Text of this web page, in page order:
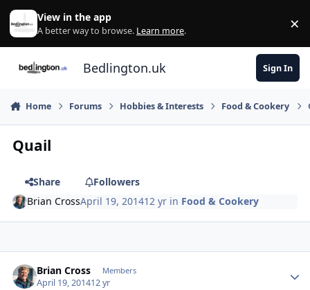
Skip to content
View in the app
A better way to browse. Learn more. ×
Bedlington.uk Sign In
Home Forums Hobbies & Interests Food & Cookery
Quail
Share
Followers
Brian CrossApril 19, 201412 yr in Food & Cookery
Brian Cross Members
April 19, 201412 yr